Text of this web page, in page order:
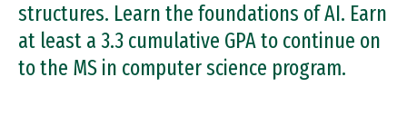
structures. Learn the foundations of AI. Earn
at least a 3.3 cumulative GPA to continue on
to the MS in computer science program.